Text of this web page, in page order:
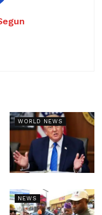
WORLD NEWS
NEWS